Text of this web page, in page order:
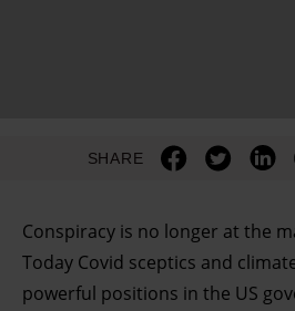
SHARE
Conspiracy is no longer at the
Today Covid sceptics and
powerful positions in the US